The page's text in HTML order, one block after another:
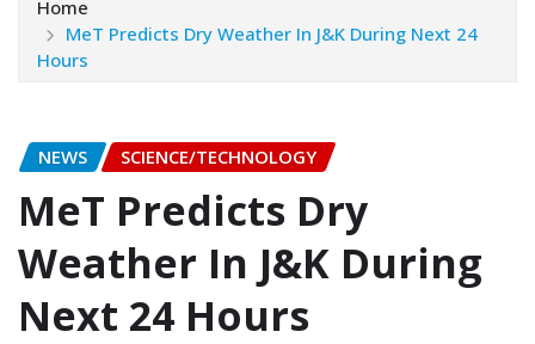
Home
MeT Predicts Dry Weather In J&K During Next 24
Hours
NEWS SCIENCE/TECHNOLOGY
MeT Predicts Dry
Weather In J&K During
Next 24 Hours